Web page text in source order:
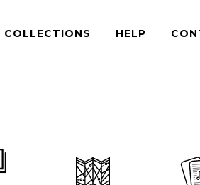
COLLECTIONS HELP